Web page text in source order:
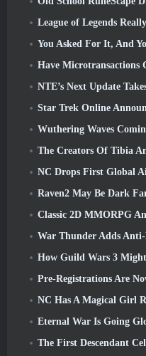
League of Legends
You Asked For It, And You’re
Have Microtransactions
NTE’s Next Update Takes A Bit
Star Trek Online Announces
Wuthering Waves Coming
The Creators Of Tibia Announce New
NC Drops First Global Aion 2
Raven2 May Be Dark Fantasy,
Classic 2D MMORPG
War Thunder Adds Anti-Radiation Missles
How Guild Wars 3 Might Be
Pre-Registrations Are Now
NC Has A Magical Girl RPG With
Eternal War Is Going
The First Descendant Celebrates 2nd